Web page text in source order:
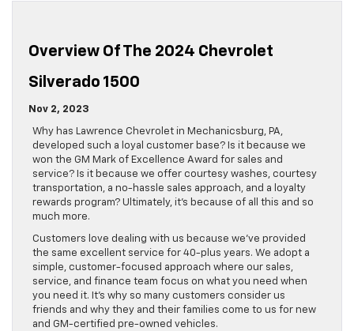
Overview Of The 2024 Chevrolet
Silverado 1500
Nov 2, 2023
Why has Lawrence Chevrolet in Mechanicsburg, PA,
developed such a loyal customer base? Is it because we
won the GM Mark of Excellence Award for sales and
service? Is it because we offer courtesy washes, courtesy
transportation, a no-hassle sales approach, and a loyalty
rewards program? Ultimately, it’s because of all this and so
much more.
Customers love dealing with us because we’ve provided
the same excellent service for 40-plus years. We adopt a
simple, customer-focused approach where our sales,
service, and finance team focus on what you need when
you need it. It’s why so many customers consider us
friends and why they and their families come to us for new
and GM-certified pre-owned vehicles.